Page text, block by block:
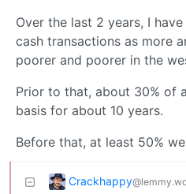
Over the last 2 years, I
cash transactions as more
poorer and poorer in the
Prior to that, about 30% of
basis for about 10 years.
Before that, at least 50%
Crackhappy